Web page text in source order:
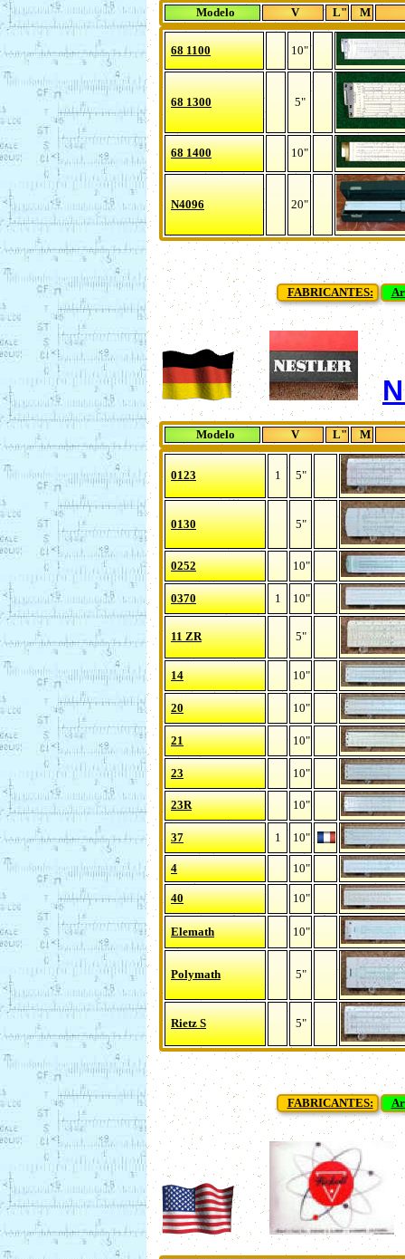
Modelo V L" M
68 1100 10"
68 1300 5"
68 1400 10"
N4096 20"
FABRICANTES:
Modelo V L" M
0123 1 5"
0130 5"
0252 10"
0370 1 10"
11 ZR 5"
14 10"
20 10"
21 10"
23 10"
23R 10"
37 1 10"
4 10"
40 10"
Elemath 10"
Polymath 5"
Rietz S 5"
FABRICANTES: